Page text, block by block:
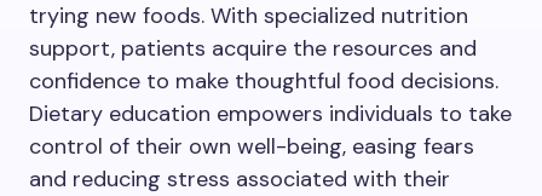
trying new foods. With specialized nutrition
support, patients acquire the resources and
confidence to make thoughtful food decisions.
Dietary education empowers individuals to take
control of their own well-being, easing fears
and reducing stress associated with their